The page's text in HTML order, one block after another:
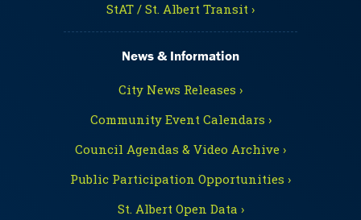
StAT / St. Albert Transit ›
News & Information
City News Releases ›
Community Event Calendars ›
Council Agendas & Video Archive ›
Public Participation Opportunities ›
St. Albert Open Data ›